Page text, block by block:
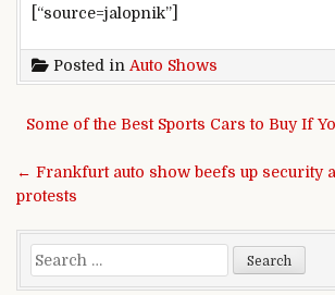
[“source=jalopnik”]
Posted in Auto Shows
Post navigation
Some of the Best Sports Cars to Buy If
← Frankfurt auto show beefs up security
protests
Search for: